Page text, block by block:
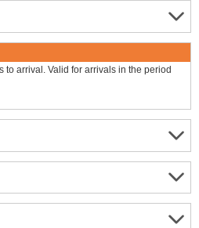
to arrival. Valid for arrivals in the period